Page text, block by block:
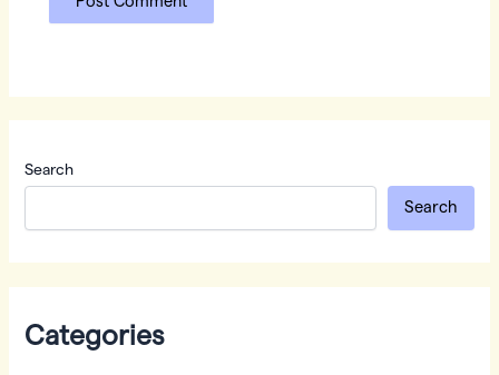
Search
Search
Categories